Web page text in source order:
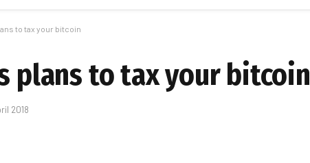
to tax your bitcoin
plans to tax your bitcoin
2018